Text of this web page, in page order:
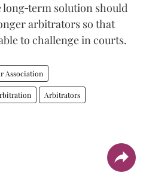
long‑term solution should
arbitrators so that
to challenge in courts.
Association
Arbitrators